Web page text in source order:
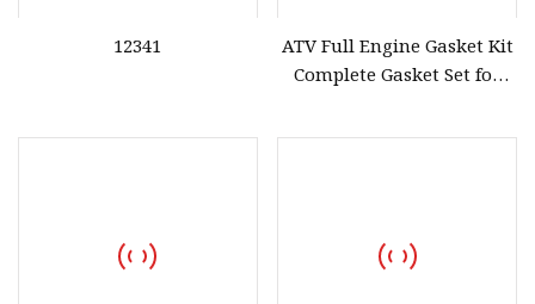
12341
ATV Full Engine Gasket Kit
Complete Gasket Set for